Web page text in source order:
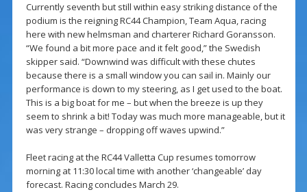
Currently seventh but still within easy striking distance of the
podium is the reigning RC44 Champion, Team Aqua, racing
here with new helmsman and charterer Richard Goransson.
“We found a bit more pace and it felt good,” the Swedish
skipper said. “Downwind was difficult with these chutes
because there is a small window you can sail in. Mainly our
performance is down to my steering, as I get used to the boat.
This is a big boat for me – but when the breeze is up they
seem to shrink a bit! Today was much more manageable, but it
was very strange – dropping off waves upwind.”
Fleet racing at the RC44 Valletta Cup resumes tomorrow
morning at 11:30 local time with another ‘changeable’ day
forecast. Racing concludes March 29.